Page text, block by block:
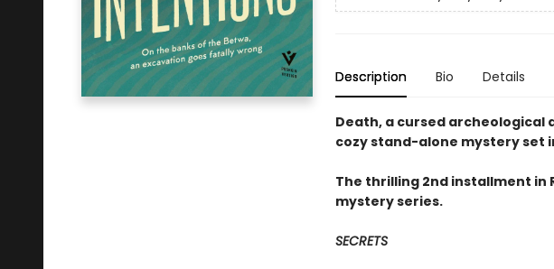
Description Bio Details
Death, a cursed archeological
cozy stand-alone mystery set
The thrilling 2nd installment in
mystery series.
SECRETS